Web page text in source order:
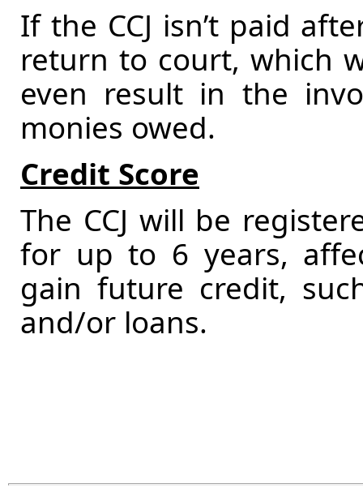
If the CCJ isn’t paid
return to court, which
even result in the
monies owed.
Credit Score
The CCJ will be
for up to 6 years,
gain future credit,
and/or loans.